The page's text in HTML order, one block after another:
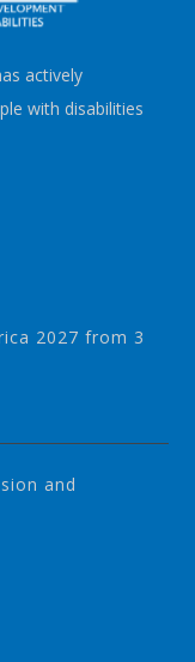
actively
with disabilities
2027 from 3
and